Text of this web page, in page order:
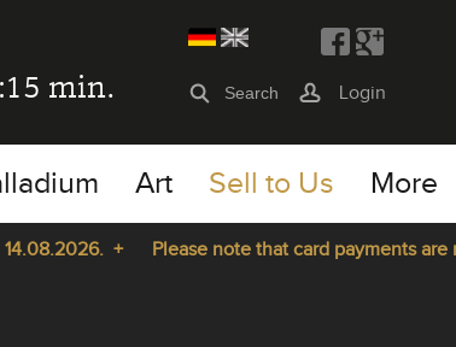
min. Login
Art Sell to Us More
+ Please note that card payments are